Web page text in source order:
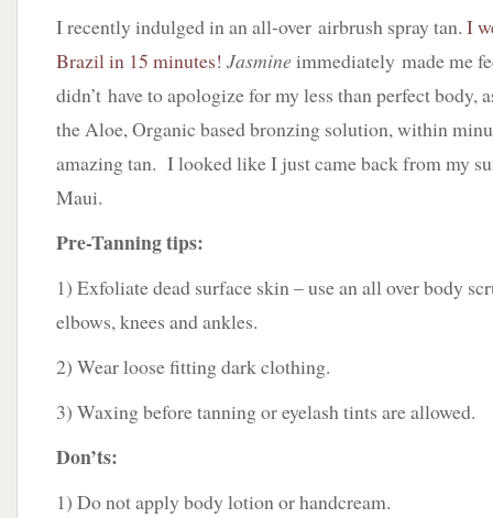
I recently indulged in an all-over airbrush spray tan. I
Brazil in 15 minutes! Jasmineimmediately made me
didn’t have to apologize for my less than perfect body,
the Aloe, Organic based bronzing solution, within
amazing tan. I looked like I just came back from my
Maui.
Pre-Tanning tips:
1) Exfoliate dead surface skin – use an all over body
elbows, knees and ankles.
2) Wear loose fitting dark clothing.
3) Waxing before tanning or eyelash tints are allowed.
Don’ts:
1) Do not apply body lotion or handcream.